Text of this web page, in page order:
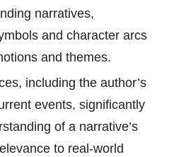
narratives,
and character arcs
and themes.
including the author’s
events, significantly
of a narrative’s
to real-world